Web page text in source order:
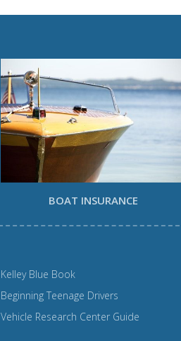
BOAT INSURANCE
Kelley Blue Book
Beginning Teenage Drivers
Vehicle Research Center Guide